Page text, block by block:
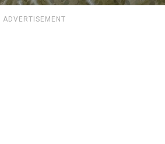
ADVERTISEMENT